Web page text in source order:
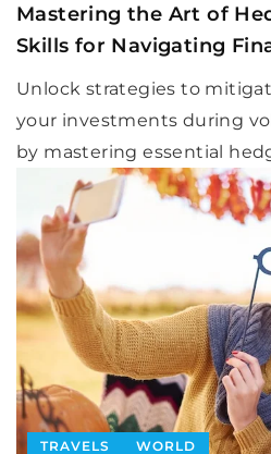
Mastering the Art of
Skills for Navigating
Unlock strategies to
your investments during
by mastering essential
TRAVELS WORLD